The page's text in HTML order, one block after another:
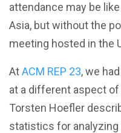
attendance may be
Asia, but without the
meeting hosted in the
AtACM REP 23, we
at a different aspect
Torsten Hoefler
statistics for